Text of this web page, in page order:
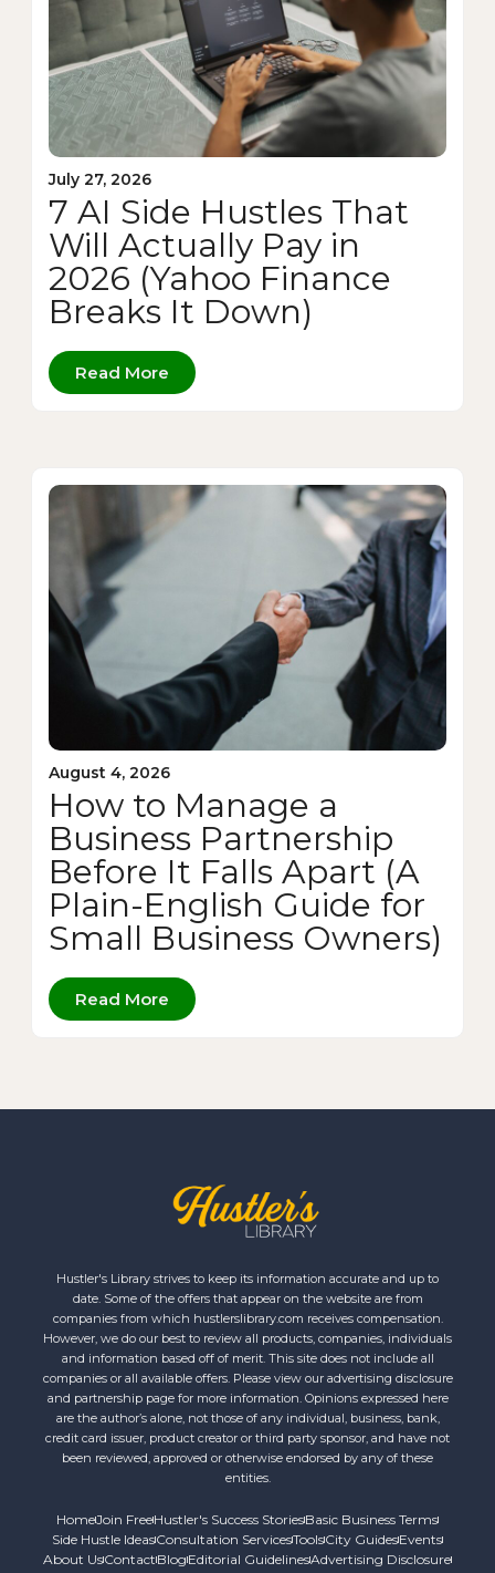
July 27, 2026
7 AI Side Hustles That
Will Actually Pay in
2026 (Yahoo Finance
Breaks It Down)
Read More
August 4, 2026
How to Manage a
Business Partnership
Before It Falls Apart (A
Plain-English Guide for
Small Business Owners)
Read More
Hustler's Library strives to keep its information accurate and up to
date. Some of the offers that appear on the website are from
companies from which hustlerslibrary.com receives compensation.
However, we do our best to review all products, companies, individuals
and information based off of merit. This site does not include all
companies or all available offers. Please view our advertising disclosure
and partnership page for more information. Opinions expressed here
are the author’s alone, not those of any individual, business, bank,
credit card issuer, product creator or third party sponsor, and have not
been reviewed, approved or otherwise endorsed by any of these
entities.
HomeJoin FreeHustler's Success StoriesBasic Business Terms
Side Hustle IdeasConsultation ServicesToolsCity GuidesEvents
About UsContact Blog Editorial GuidelinesAdvertising Disclosure